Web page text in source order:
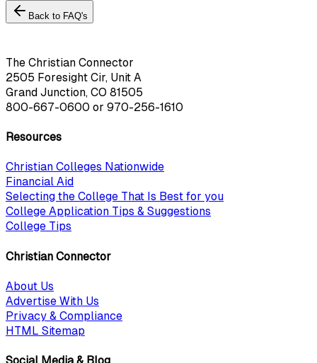
Back to FAQ's
The Christian Connector
2505 Foresight Cir, Unit A
Grand Junction, CO 81505
800-667-0600 or 970-256-1610
Resources
Christian Colleges Nationwide
Financial Aid
Selecting the College That Is Best for you
College Application Tips & Suggestions
College Tips
Christian Connector
About Us
Advertise With Us
Privacy & Compliance
HTML Sitemap